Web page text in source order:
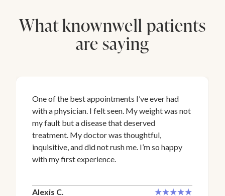
What knownwell patients
are saying
One of the best appointments I’ve ever had
with a physician. I felt seen. My weight was not
my fault but a disease that deserved
treatment. My doctor was thoughtful,
inquisitive, and did not rush me. I’m so happy
with my first experience.
Alexis C.